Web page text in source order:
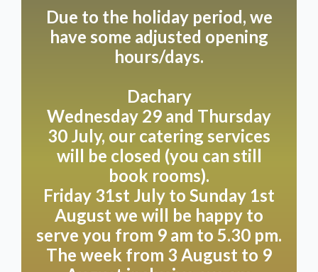
that we’re closed on Tuesdays.
Do you have special plans outside of these times?
experience, party, or wedding, fully tailored to your
wishes. Let us surprise you with the possibilities we
can offer in consultation!
Land
Enjoy a welcoming experience on our terrace, where
you and your loyal four-legged friend are welcome
Due to the holiday period, we
have some adjusted opening
hours/days.
Dachary
Wednesday 29 and Thursday
30 July, our catering services
will be closed (you can still
book rooms).
Friday 31st July to Sunday 1st
August we will be happy to
serve you from 9 am to 5.30 pm.
The week from 3 August to 9